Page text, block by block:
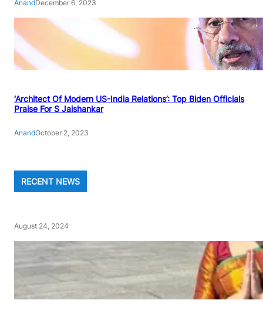
AnandDecember 6, 2023
‘Architect Of Modern US-India Relations’: Top Biden Officials
Praise For S Jaishankar
AnandOctober 2, 2023
RECENT NEWS
August 24, 2024